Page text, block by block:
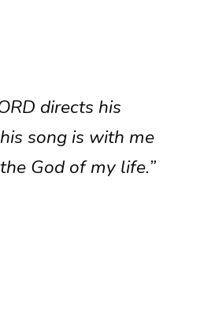
directs his
song is with me
God of my life.”